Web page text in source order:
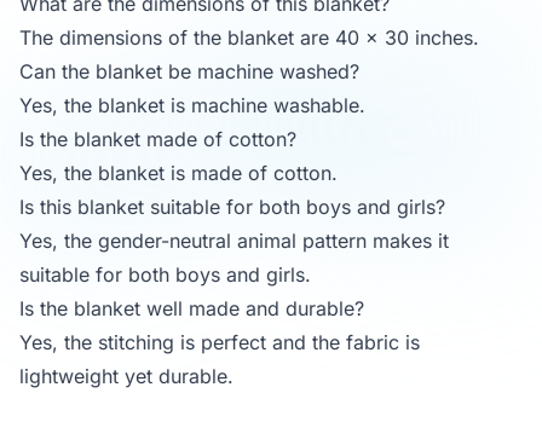
The dimensions of the blanket are 40 x 30 inches.
Can the blanket be machine washed?
Yes, the blanket is machine washable.
Is the blanket made of cotton?
Yes, the blanket is made of cotton.
Is this blanket suitable for both boys and girls?
Yes, the gender-neutral animal pattern makes it
suitable for both boys and girls.
Is the blanket well made and durable?
Yes, the stitching is perfect and the fabric is
lightweight yet durable.